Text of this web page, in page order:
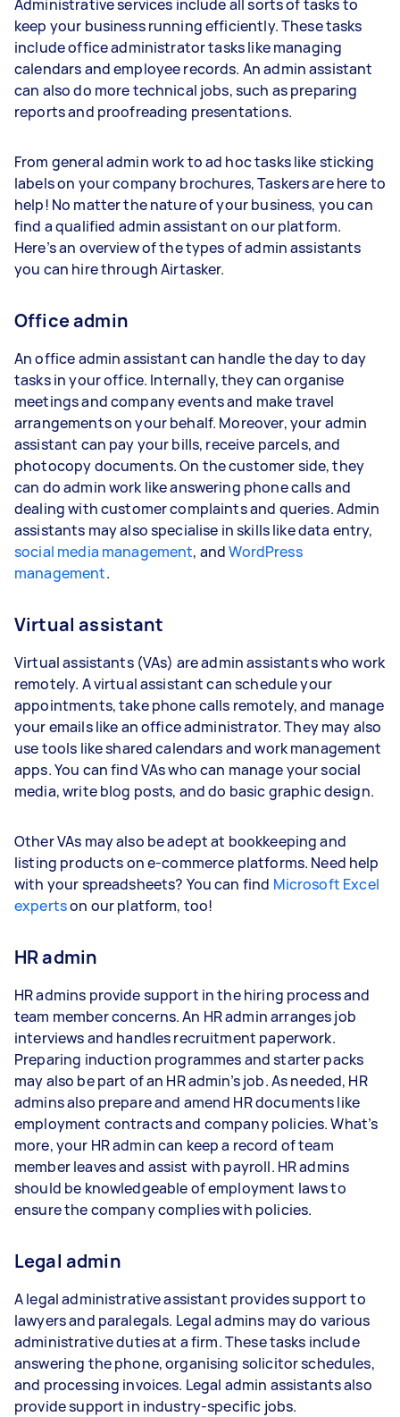
Administrative services include all sorts of tasks to
keep your business running efficiently. These tasks
include office administrator tasks like managing
calendars and employee records. An admin assistant
can also do more technical jobs, such as preparing
reports and proofreading presentations.
From general admin work to ad hoc tasks like sticking
labels on your company brochures, Taskers are here to
help! No matter the nature of your business, you can
find a qualified admin assistant on our platform.
Here’s an overview of the types of admin assistants
you can hire through Airtasker.
Office admin
An office admin assistant can handle the day to day
tasks in your office. Internally, they can organise
meetings and company events and make travel
arrangements on your behalf. Moreover, your admin
assistant can pay your bills, receive parcels, and
photocopy documents. On the customer side, they
can do admin work like answering phone calls and
dealing with customer complaints and queries. Admin
assistants may also specialise in skills like data entry,
social media management, andWordPress
management.
Virtual assistant
Virtual assistants (VAs) are admin assistants who work
remotely. A virtual assistant can schedule your
appointments, take phone calls remotely, and manage
your emails like an office administrator. They may also
use tools like shared calendars and work management
apps. You can find VAs who can manage your social
media, write blog posts, and do basic graphic design.
Other VAs may also be adept at bookkeeping and
listing products on e-commerce platforms. Need help
with your spreadsheets? You can find Microsoft Excel
expertson our platform, too!
HR admin
HR admins provide support in the hiring process and
team member concerns. An HR admin arranges job
interviews and handles recruitment paperwork.
Preparing induction programmes and starter packs
may also be part of an HR admin’s job. As needed, HR
admins also prepare and amend HR documents like
employment contracts and company policies. What’s
more, your HR admin can keep a record of team
member leaves and assist with payroll. HR admins
should be knowledgeable of employment laws to
ensure the company complies with policies.
Legal admin
A legal administrative assistant provides support to
lawyers and paralegals. Legal admins may do various
administrative duties at a firm. These tasks include
answering the phone, organising solicitor schedules,
and processing invoices. Legal admin assistants also
provide support in industry-specific jobs.